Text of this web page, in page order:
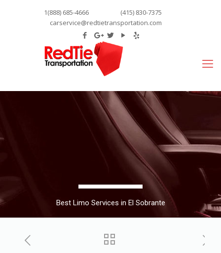
1(888) 685-4666
(415) 830-7375
carservice@redtietransportation.com
Best Limo Services in El Sobrante